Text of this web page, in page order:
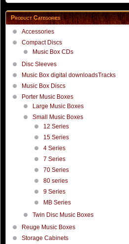
Product Categories
Accessories
Compact Discs
Music Box CDs
Disc Sleeves
Music Box digital downloadsTracks
Music Box Discs
Porter Music Boxes
Large Music Boxes
Small Music Boxes
12 Series
15 Series
4 Series
7 Series
70 Series
80 series
9 Series
MB Series
Twin Disc Music Boxes
Reuge Music Boxes
Storage Cabinets